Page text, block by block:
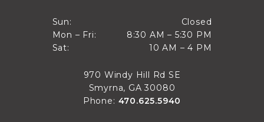
Sun:
Sun
Closed
Closed
Mon – Fri:
Mon through Fri
8:30 AM – 5:30 PM
8:30 AM to 5:30 PM
Sat:
10 AM – 4 PM
10 AM to 4 PM
970 Windy Hill Rd SE
Smyrna, GA 30080
Phone: 470.625.5940